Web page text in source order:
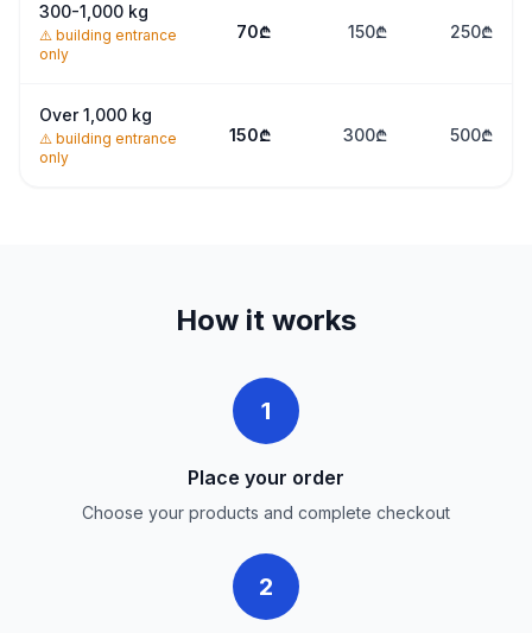
300-1,000 kg
⚠️ building entrance
only
70₾ 150₾ 250₾
Over 1,000 kg
⚠️ building entrance
only
150₾ 300₾ 500₾
How it works
1
Place your order
Choose your products and complete checkout
2